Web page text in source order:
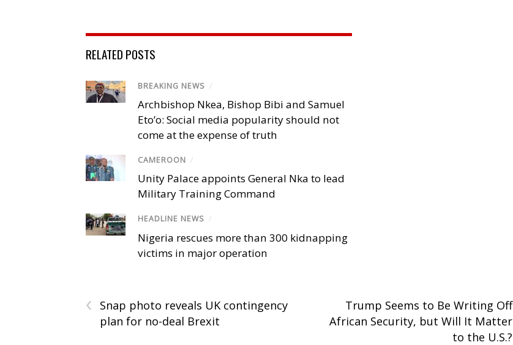
RELATED POSTS
BREAKING NEWS /
Archbishop Nkea, Bishop Bibi and Samuel
Eto’o: Social media popularity should not
come at the expense of truth
CAMEROON /
Unity Palace appoints General Nka to lead
Military Training Command
HEADLINE NEWS /
Nigeria rescues more than 300 kidnapping
victims in major operation
‹
Snap photo reveals UK contingency
plan for no-deal Brexit
Trump Seems to Be Writing Off
African Security, but Will It Matter
to the U.S.?